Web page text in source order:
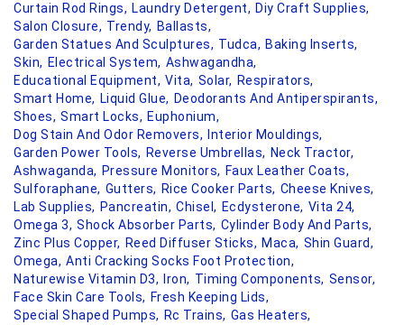
Curtain Rod Rings, Laundry Detergent, Diy Craft Supplies,
Salon Closure, Trendy, Ballasts,
Garden Statues And Sculptures, Tudca, Baking Inserts,
Skin, Electrical System, Ashwagandha,
Educational Equipment, Vita, Solar, Respirators,
Smart Home, Liquid Glue, Deodorants And Antiperspirants,
Shoes, Smart Locks, Euphonium,
Dog Stain And Odor Removers,
Interior Mouldings,
Garden Power Tools, Reverse Umbrellas, Neck Tractor,
Ashwaganda, Pressure Monitors, Faux Leather Coats,
Sulforaphane, Gutters, Rice Cooker Parts, Cheese Knives,
Lab Supplies, Pancreatin, Chisel, Ecdysterone, Vita 24,
Omega 3, Shock Absorber Parts, Cylinder Body And Parts,
Zinc Plus Copper, Reed Diffuser Sticks, Maca, Shin Guard,
Omega, Anti Cracking Socks Foot Protection,
Naturewise Vitamin D3,
Iron, Timing Components, Sensor,
Face Skin Care Tools, Fresh Keeping Lids,
Special Shaped Pumps, Rc Trains, Gas Heaters,